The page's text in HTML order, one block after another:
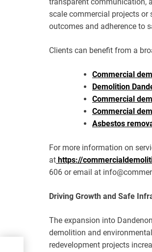
scale commercial projects or
outcomes and adherence to
Clients can benefit from a
Commercial
Demolition
Commercial
Commercial
Asbestos
For more information on
at https://
606 or email at
Driving Growth and Safe
The expansion into
demolition and
redevelopment projects